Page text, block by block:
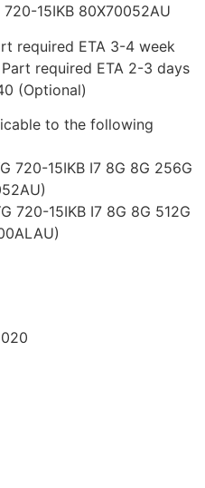
15IKB 80X70052AU
required ETA 3-4 week
required ETA 2-3 days
(Optional)
to the following
720-15IKB I7 8G 8G 256G
720-15IKB I7 8G 8G 512G